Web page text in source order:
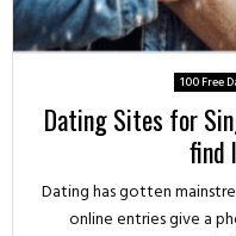
100 Free
Dating Sites for
find
Dating has gotten
online entries give a